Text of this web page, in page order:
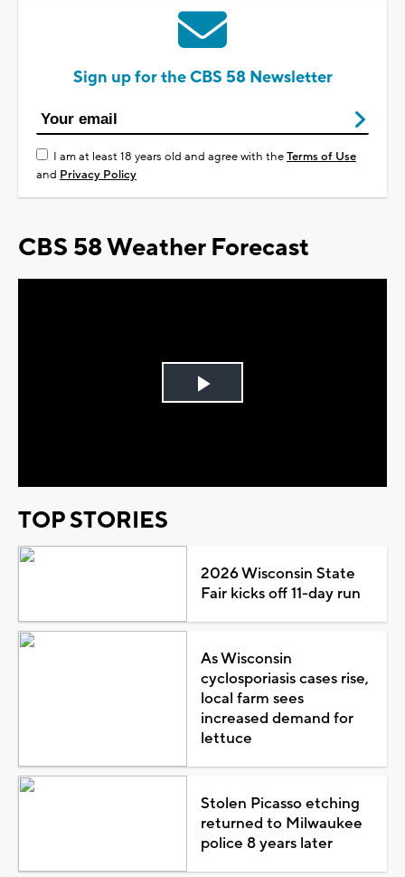
Sign up for the CBS 58 Newsletter
I am at least 18 years old and agree with theTerms of Use
and Privacy Policy
CBS 58 Weather Forecast
Play
TOP STORIES
2026 Wisconsin State
Fair kicks off 11-day run
As Wisconsin
cyclosporiasis cases rise,
local farm sees
increased demand for
lettuce
Stolen Picasso etching
returned to Milwaukee
police 8 years later